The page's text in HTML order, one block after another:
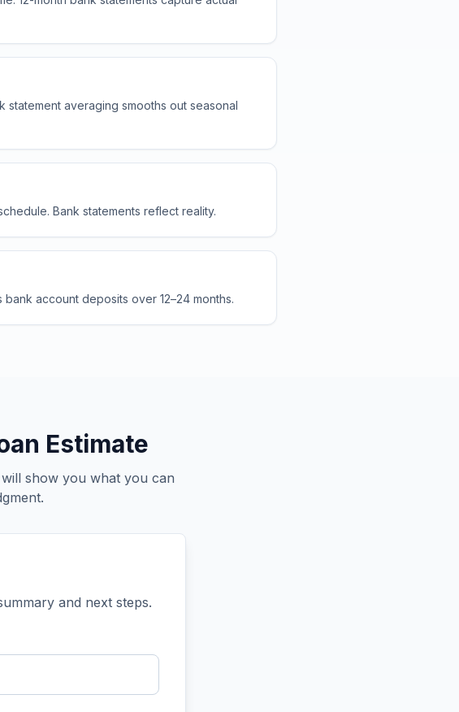
statement averaging smooths out seasonal
Bank statements reflect reality.
account deposits over 12–24 months.
Estimate
show you what you can
and next steps.